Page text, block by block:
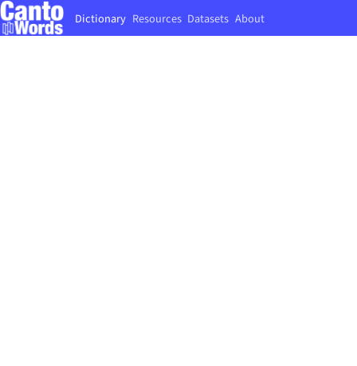
Dictionary Resources Datasets About